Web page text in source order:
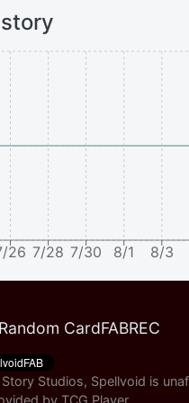
26 7/28 7/30 8/1 8/3
Random CardFABREC
Studios, Spellvoid is